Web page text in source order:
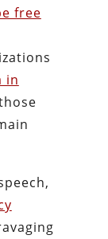
free
in